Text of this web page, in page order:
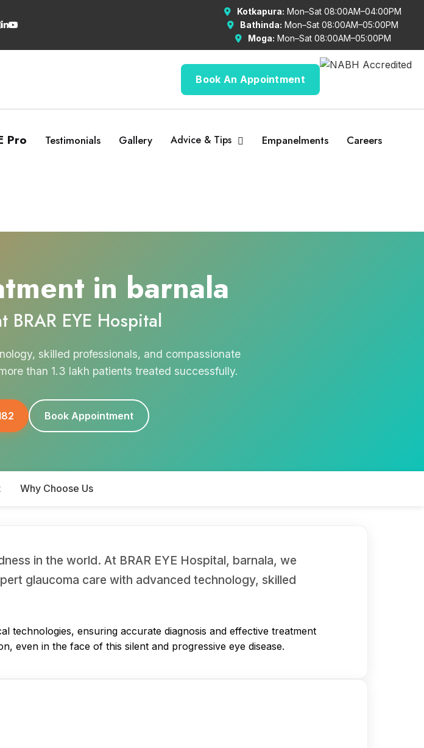
Kotkapura: Mon–Sat 08:00AM–04:00PM
Bathinda: Mon–Sat 08:00AM–05:00PM
Moga: Mon–Sat 08:00AM–05:00PM
Book An Appointment
Pro Testimonials Gallery Advice & Tips Empanelments Careers
in barnala
BRAR EYE Hospital
skilled professionals, and compassionate
than 1.3 lakh patients treated successfully.
Book Appointment
Why Choose Us
in the world. At BRAR EYE Hospital, barnala, we
glaucoma care with advanced technology, skilled
technologies, ensuring accurate diagnosis and effective treatment
even in the face of this silent and progressive eye disease.